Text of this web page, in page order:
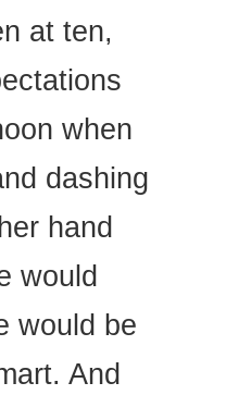
at ten,
when
dashing
hand
would
would be
And